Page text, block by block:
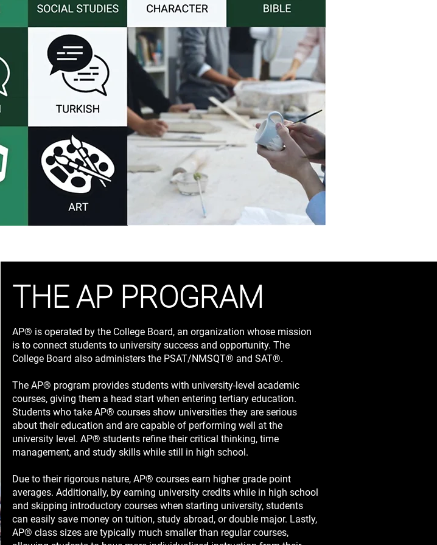
THE AP PROGRAM
AP® is operated by the College Board, an organization whose mission
is to connect students to university success and opportunity. The
College Board also administers the PSAT/NMSQT® and SAT®.
The AP® program provides students with university-level academic
courses, giving them a head start when entering tertiary education.
Students who take AP® courses show universities they are serious
about their education and are capable of performing well at the
university level. AP® students refine their critical thinking, time
management, and study skills while still in high school.
Due to their rigorous nature, AP® courses earn higher grade point
averages. Additionally, by earning university credits while in high school
and skipping introductory courses when starting university, students
can easily save money on tuition, study abroad, or double major. Lastly,
AP® class sizes are typically much smaller than regular courses,